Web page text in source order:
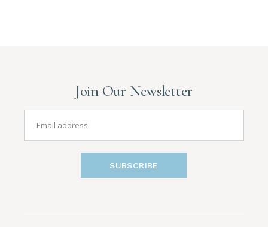
Join Our Newsletter
SUBSCRIBE